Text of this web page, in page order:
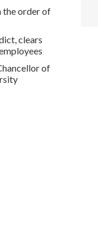
the order of
clears
of